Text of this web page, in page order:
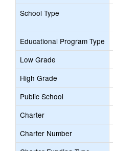
School Type
Educational Program Type
Low Grade
High Grade
Public School
Charter
Charter Number